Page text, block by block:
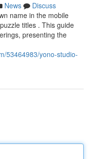
News
Discuss
name in the mobile
titles . This guide
presenting the
53464983/yono-studio-